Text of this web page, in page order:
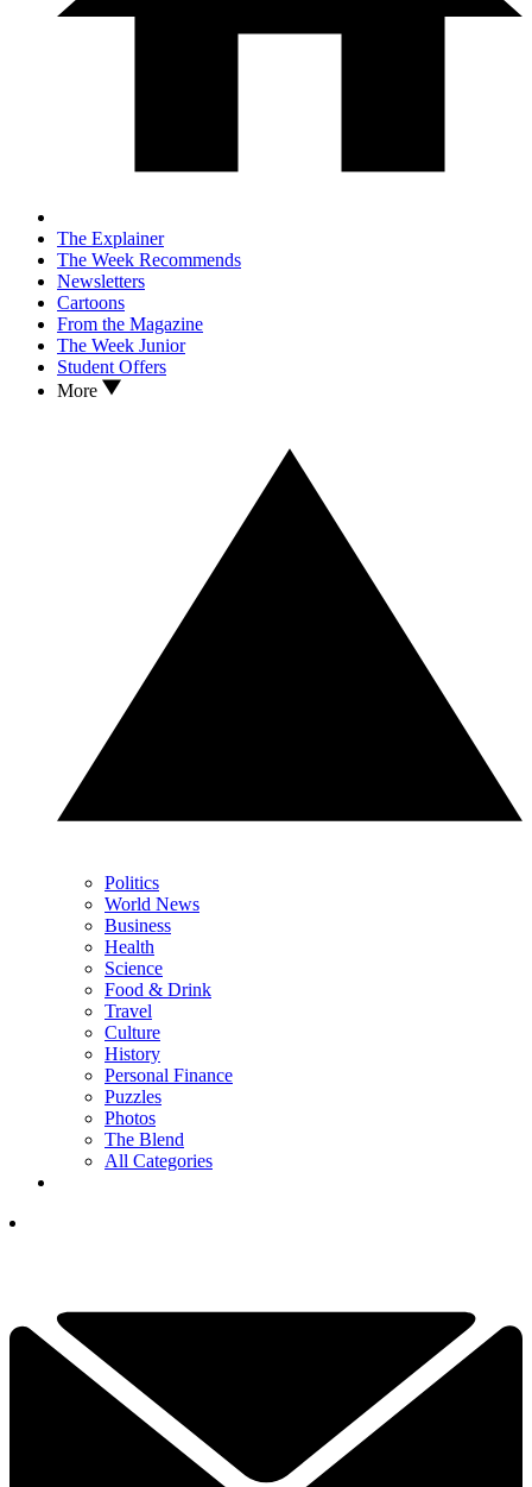
The Explainer
The Week Recommends
Newsletters
Cartoons
From the Magazine
The Week Junior
Student Offers
More
Politics
World News
Business
Health
Science
Food & Drink
Travel
Culture
History
Personal Finance
Puzzles
Photos
The Blend
All Categories